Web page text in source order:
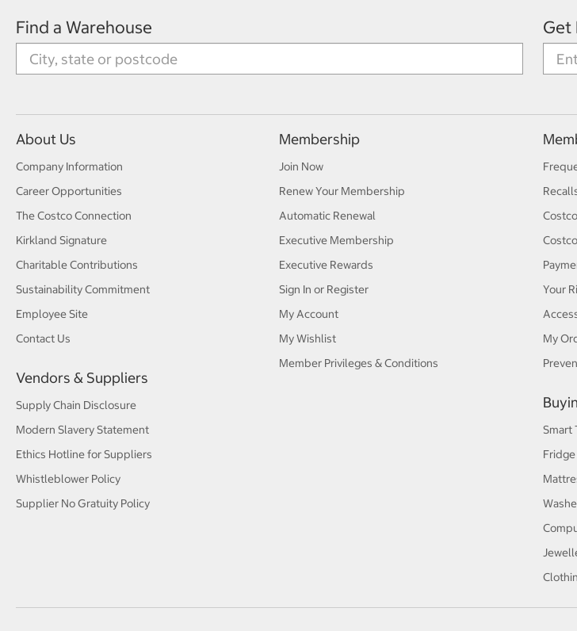
Find a Warehouse Get
About Us
Company Information
Career Opportunities
The Costco Connection
Kirkland Signature
Charitable Contributions
Sustainability Commitment
Employee Site
Contact Us
Vendors & Suppliers
Supply Chain Disclosure
Modern Slavery Statement
Ethics Hotline for Suppliers
Whistleblower Policy
Supplier No Gratuity Policy
Membership
Join Now
Renew Your Membership
Automatic Renewal
Executive Membership
Executive Rewards
Sign In or Register
My Account
My Wishlist
Member Privileges & Conditions
Your
My
Smart